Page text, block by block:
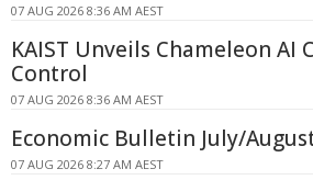
07 AUG 2026 8:36 AM AEST
KAIST Unveils Chameleon AI
Control
07 AUG 2026 8:36 AM AEST
Economic Bulletin July/
07 AUG 2026 8:27 AM AEST